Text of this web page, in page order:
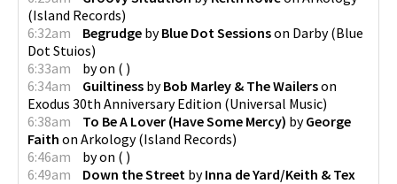
(Island Records)
6:32am
Begrudge byBlue Dot Sessionson Darby(Blue
Dot Stuios)
6:33am
byon ( )
6:34am
Guiltiness byBob Marley & The Wailerson
Exodus 30th Anniversary Edition (Universal Music)
6:38am
To Be A Lover (Have Some Mercy) byGeorge
Faith on Arkology(Island Records)
6:46am
byon ( )
6:49am
Down the Street byInna de Yard/Keith & Tex